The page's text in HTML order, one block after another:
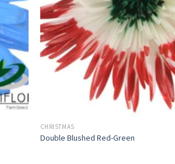
CHRISTMAS
Double Blushed Red-Green